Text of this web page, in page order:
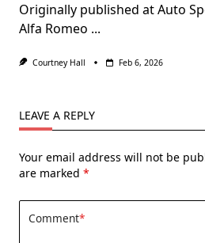
Originally published at Auto
Alfa Romeo ...
Courtney Hall Feb 6, 2026
LEAVE A REPLY
Your email address will not be
are marked *
Comment*